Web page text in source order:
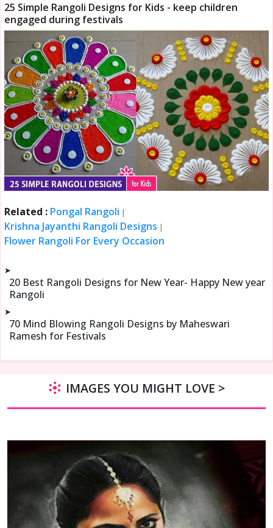
25 Simple Rangoli Designs for Kids - keep children
engaged during festivals
Related : Pongal Rangoli |
Krishna Jayanthi Rangoli Designs |
Flower Rangoli For Every Occasion
➤
20 Best Rangoli Designs for New Year- Happy New year
Rangoli
➤
70 Mind Blowing Rangoli Designs by Maheswari
Ramesh for Festivals
IMAGES YOU MIGHT LOVE >